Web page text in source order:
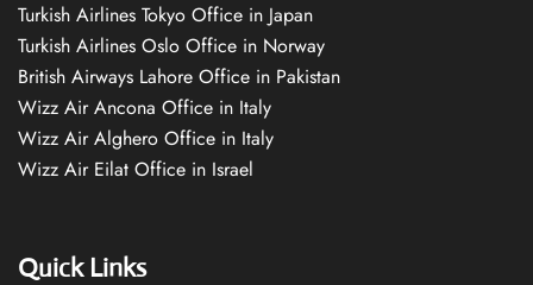
Turkish Airlines Tokyo Office in Japan
Turkish Airlines Oslo Office in Norway
British Airways Lahore Office in Pakistan
Wizz Air Ancona Office in Italy
Wizz Air Alghero Office in Italy
Wizz Air Eilat Office in Israel
Quick Links